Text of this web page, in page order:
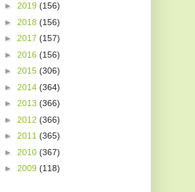
► 2019 (156)
► 2018 (156)
► 2017 (157)
► 2016 (156)
► 2015 (306)
► 2014 (364)
► 2013 (366)
► 2012 (366)
► 2011 (365)
► 2010 (367)
► 2009 (118)